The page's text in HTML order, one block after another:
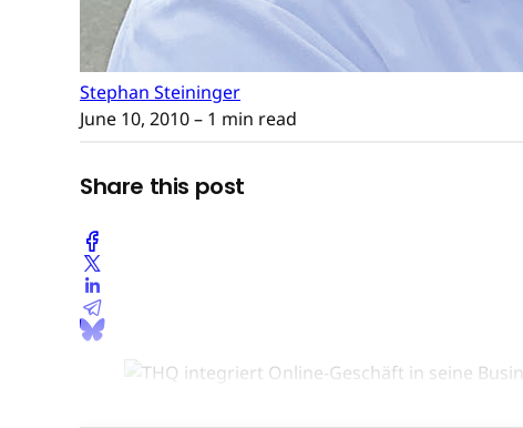
Stephan Steininger
June 10, 2010– 1 min read
Share this post